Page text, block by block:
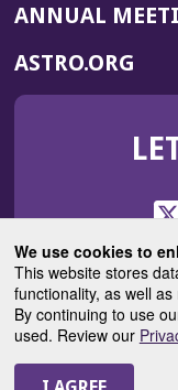
We use cookies to
This website stores
functionality, as well
By continuing to use
used. Review our
ANNUAL
ASTRO.ORG
IN
NEW
X
a
© 2025